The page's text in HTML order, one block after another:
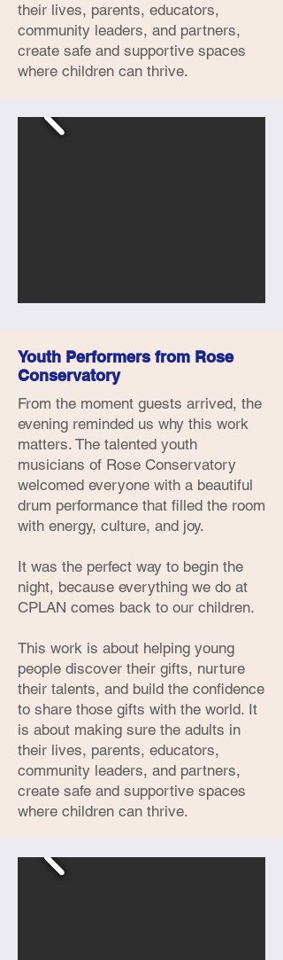
their lives, parents, educators,
community leaders, and partners,
create safe and supportive spaces
where children can thrive.
Youth Performers from Rose
Conservatory
From the moment guests arrived, the
evening reminded us why this work
matters. The talented youth
musicians of Rose Conservatory
welcomed everyone with a beautiful
drum performance that filled the room
with energy, culture, and joy.
It was the perfect way to begin the
night, because everything we do at
CPLAN comes back to our children.
This work is about helping young
people discover their gifts, nurture
their talents, and build the confidence
to share those gifts with the world. It
is about making sure the adults in
their lives, parents, educators,
community leaders, and partners,
create safe and supportive spaces
where children can thrive.